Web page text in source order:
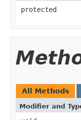
protected
All Methods
Modifier and